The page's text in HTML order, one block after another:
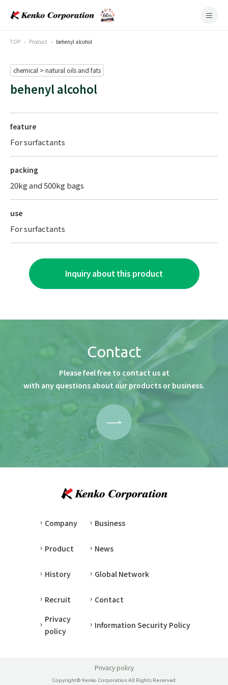
TOP Product behenyl alcohol
chemical > natural oils and fats
behenyl alcohol
feature
For surfactants
packing
20kg and 500kg bags
use
For surfactants
Inquiry about this product
Contact
Please feel free to contact us at
with any questions about our products or business.
Company Business
Product News
History Global Network
Recruit
Contact
Privacy
policy
Information Security Policy
Privacy policy
Copyright© Kenko Corporation All Rights Reserved.